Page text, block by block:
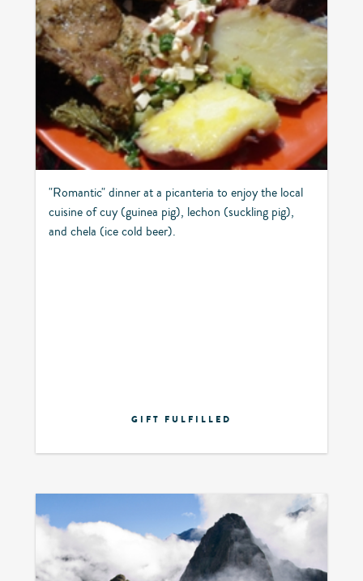
"Romantic" dinner at a picanteria to enjoy the local
cuisine of cuy (guinea pig), lechon (suckling pig),
and chela (ice cold beer).
GIFT FULFILLED